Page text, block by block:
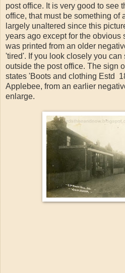
post office. It is very good to see
office, that must be something of
largely unaltered since this
years ago except for the obvious
was printed from an older
'tired'. If you look closely you
outside the post office. The sign
states 'Boots and clothing Estd
Applebee, from an earlier
enlarge.